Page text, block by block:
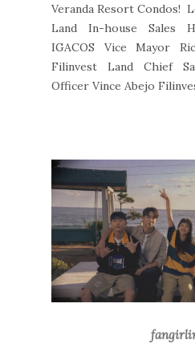
Veranda Resort Condos!
Land In-house Sales
IGACOS Vice Mayor
Filinvest Land Chief
Officer Vince Abejo